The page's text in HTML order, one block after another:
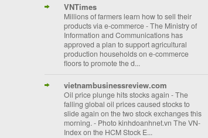
VNTimes
Millions of farmers learn how to sell their
products via e-commerce-The Ministry of
Information and Communications has
approved a plan to support agricultural
production households on e-commerce
floors to promote the d...
vietnambusinessreview.com
Oil price plunge hits stocks again -The
falling global oil prices caused stocks to
slide again on the two stock exchanges this
morning. - Photo kinhdoanhnet.vn The VN-
Index on the HCM Stock E...